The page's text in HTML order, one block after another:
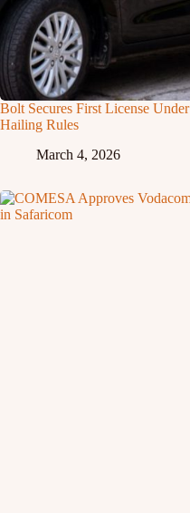
Bolt Secures First License
Hailing Rules
March 4, 2026